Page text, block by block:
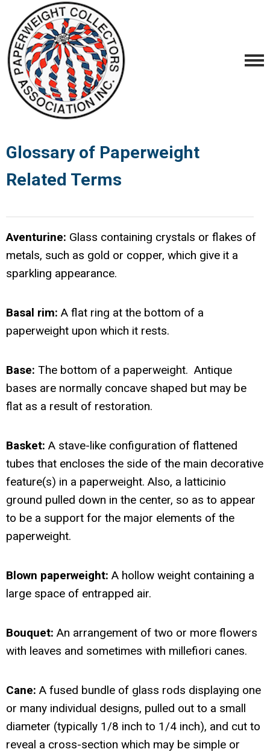
Glossary of Paperweight
Related Terms
Aventurine: Glass containing crystals or flakes of
metals, such as gold or copper, which give it a
sparkling appearance.
Basal rim: A flat ring at the bottom of a
paperweight upon which it rests.
Base: The bottom of a paperweight. Antique
bases are normally concave shaped but may be
flat as a result of restoration.
Basket: A stave-like configuration of flattened
tubes that encloses the side of the main decorative
feature(s) in a paperweight. Also, a latticinio
ground pulled down in the center, so as to appear
to be a support for the major elements of the
paperweight.
Blown paperweight: A hollow weight containing a
large space of entrapped air.
Bouquet: An arrangement of two or more flowers
with leaves and sometimes with millefiori canes.
Cane: A fused bundle of glass rods displaying one
or many individual designs, pulled out to a small
diameter (typically 1/8 inch to 1/4 inch), and cut to
reveal a cross-section which may be simple or